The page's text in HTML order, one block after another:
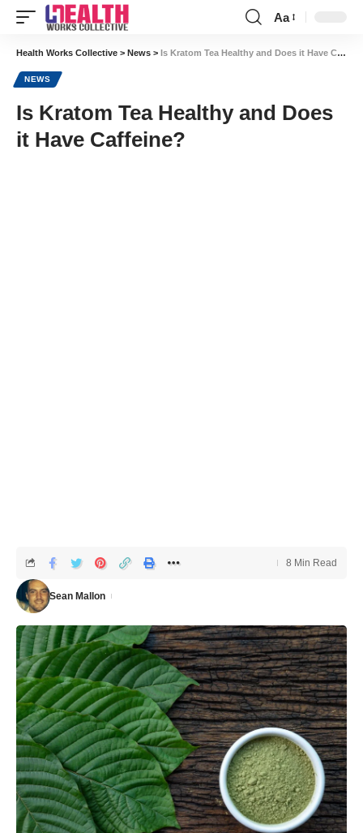
Font
Resizer
Aa
Health Works Collective > News > Is Kratom Tea Healthy and Does it Have Caffeine?
NEWS
Is Kratom Tea Healthy and Does
it Have Caffeine?
Sean Mallon
8 Min Read